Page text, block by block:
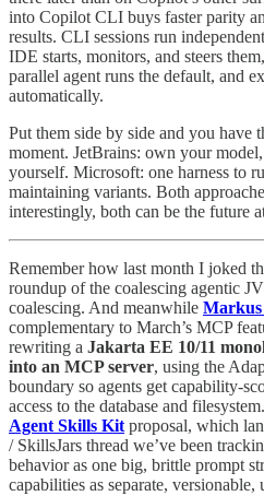
into Copilot CLI buys faster parity
results. CLI sessions run
IDE starts, monitors, and steers
parallel agent runs the default, and
automatically.
Put them side by side and you have
moment. JetBrains: own your
yourself. Microsoft: one harness to
maintaining variants. Both
interestingly, both can be the future
Remember how last month I joked
roundup of the coalescing agentic
coalescing. And meanwhile Markus
complementary to March’s MCP
rewriting a Jakarta EE 10/11
into an MCP server, using the
boundary so agents get capability-
access to the database and
Agent Skills Kit proposal, which
/ SkillsJars thread we’ve been
behavior as one big, brittle prompt
capabilities as separate, versionable,